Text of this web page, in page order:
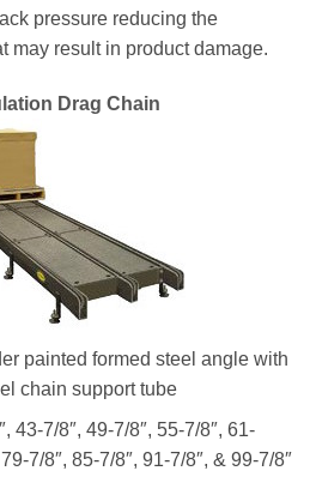
pressure reducing the
may result in product damage.
Drag Chain
painted formed steel angle with
chain support tube
43-7/8″, 49-7/8″, 55-7/8″, 61-
7/8″, 85-7/8″, 91-7/8″, & 99-7/8″